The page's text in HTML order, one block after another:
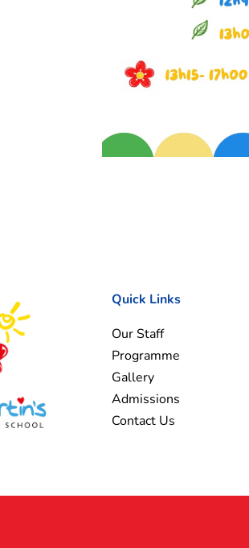
Quick Links
Our Staff
Programme
Gallery
Admissions
Contact Us